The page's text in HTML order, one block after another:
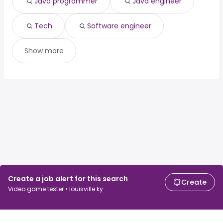
Create a job alert for this search
Video game tester • louisville ky
Create
Tech Software engineer
Show more